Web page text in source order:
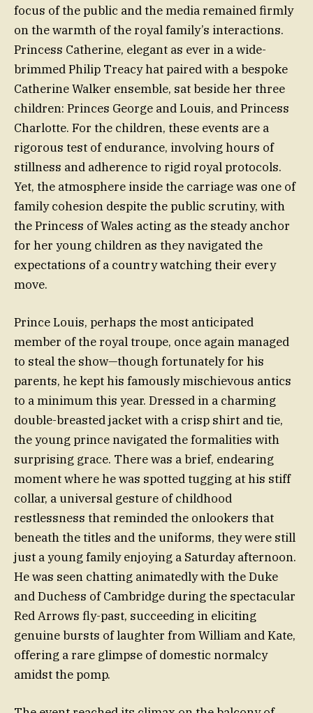
focus of the public and the media remained firmly
on the warmth of the royal family’s interactions.
Princess Catherine, elegant as ever in a wide-
brimmed Philip Treacy hat paired with a bespoke
Catherine Walker ensemble, sat beside her three
children: Princes George and Louis, and Princess
Charlotte. For the children, these events are a
rigorous test of endurance, involving hours of
stillness and adherence to rigid royal protocols.
Yet, the atmosphere inside the carriage was one of
family cohesion despite the public scrutiny, with
the Princess of Wales acting as the steady anchor
for her young children as they navigated the
expectations of a country watching their every
move.
Prince Louis, perhaps the most anticipated
member of the royal troupe, once again managed
to steal the show—though fortunately for his
parents, he kept his famously mischievous antics
to a minimum this year. Dressed in a charming
double-breasted jacket with a crisp shirt and tie,
the young prince navigated the formalities with
surprising grace. There was a brief, endearing
moment where he was spotted tugging at his stiff
collar, a universal gesture of childhood
restlessness that reminded the onlookers that
beneath the titles and the uniforms, they were still
just a young family enjoying a Saturday afternoon.
He was seen chatting animatedly with the Duke
and Duchess of Cambridge during the spectacular
Red Arrows fly-past, succeeding in eliciting
genuine bursts of laughter from William and Kate,
offering a rare glimpse of domestic normalcy
amidst the pomp.